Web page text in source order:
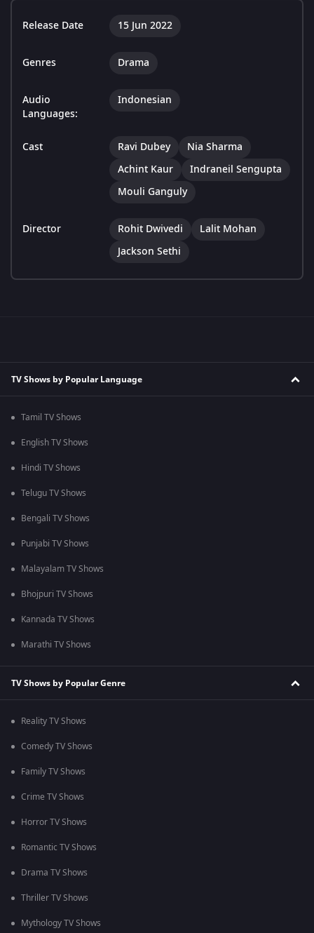
Release Date 15 Jun 2022
Genres Drama
Audio
Languages:
Indonesian
Cast Ravi Dubey
Nia Sharma
Achint Kaur
Indraneil Sengupta
Mouli Ganguly
Director Rohit Dwivedi
Lalit Mohan
Jackson Sethi
TV Shows by Popular Language
Tamil TV Shows
English TV Shows
Hindi TV Shows
Telugu TV Shows
Bengali TV Shows
Punjabi TV Shows
Malayalam TV Shows
Bhojpuri TV Shows
Kannada TV Shows
Marathi TV Shows
TV Shows by Popular Genre
Reality TV Shows
Comedy TV Shows
Family TV Shows
Crime TV Shows
Horror TV Shows
Romantic TV Shows
Drama TV Shows
Thriller TV Shows
Mythology TV Shows